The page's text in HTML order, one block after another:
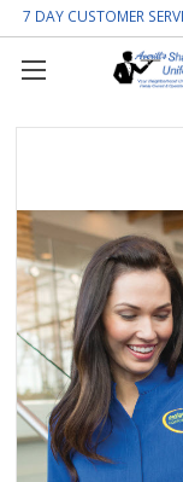
7 DAY CUSTOMER